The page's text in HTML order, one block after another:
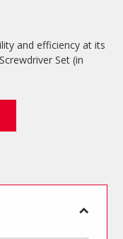
and efficiency at its
Set (in